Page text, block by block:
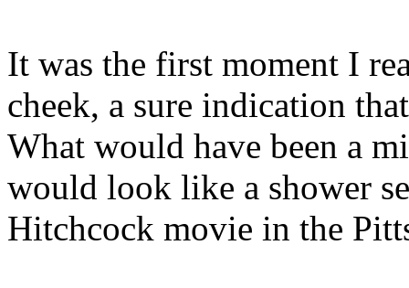
It was the first moment I
cheek, a sure indication
What would have been a
would look like a shower
Hitchcock movie in the